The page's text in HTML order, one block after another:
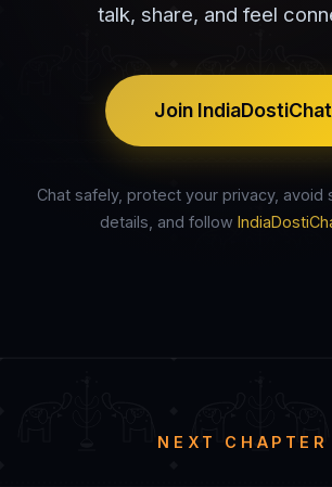
talk, share, and feel
Join IndiaDostiChat
Chat safely, protect your privacy, avoid
details, and follow
NEXT CHAPTER